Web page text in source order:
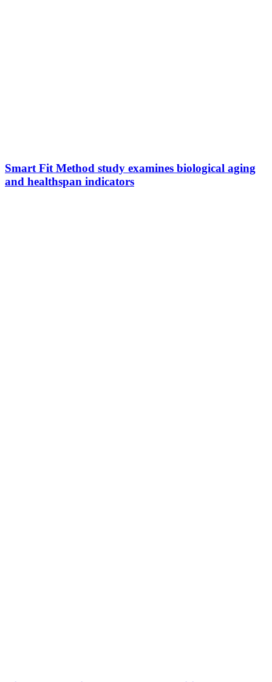
Smart Fit Method study examines biological aging
and healthspan indicators